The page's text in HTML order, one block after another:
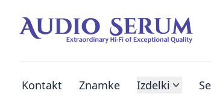
Kontakt Znamke Izdelki